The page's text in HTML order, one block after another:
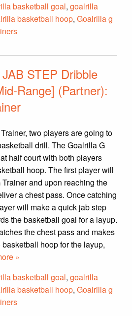
basketball goal, goalrilla
basketball hoop, Goalrilla g
STEP Dribble
Range] (Partner):
two players are going to
drill. The Goalrilla G
half court with both players
hoop. The first player will
and upon reaching the
a chest pass. Once catching
will make a quick jab step
the basketball goal for a layup.
the chest pass and makes
hoop for the layup,
»
basketball goal, goalrilla
basketball hoop, Goalrilla g